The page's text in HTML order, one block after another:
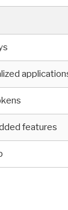
features